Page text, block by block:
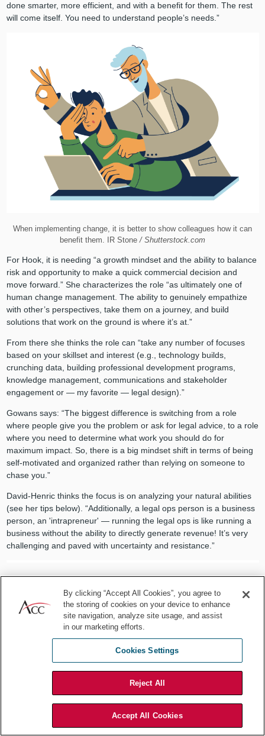
done smarter, more efficient, and with a benefit for them. The rest
will come itself. You need to understand people’s needs.”
When implementing change, it is better to show colleagues how it can
benefit them. IR Stone / Shutterstock.com
For Hook, it is needing “a growth mindset and the ability to balance
risk and opportunity to make a quick commercial decision and
move forward.” She characterizes the role “as ultimately one of
human change management. The ability to genuinely empathize
with other’s perspectives, take them on a journey, and build
solutions that work on the ground is where it’s at.”
From there she thinks the role can “take any number of focuses
based on your skillset and interest (e.g., technology builds,
crunching data, building professional development programs,
knowledge management, communications and stakeholder
engagement or — my favorite — legal design).”
Gowans says: “The biggest difference is switching from a role
where people give you the problem or ask for legal advice, to a role
where you need to determine what work you should do for
maximum impact. So, there is a big mindset shift in terms of being
self-motivated and organized rather than relying on someone to
chase you.”
David-Henric thinks the focus is on analyzing your natural abilities
(see her tips below). “Additionally, a legal ops person is a business
person, an 'intrapreneur' — running the legal ops is like running a
business without the ability to directly generate revenue! It’s very
challenging and paved with uncertainty and resistance.”
The biggest difference is switching
from a role where people give you the
problem or ask for legal advice, to a
role where you need to determine
what work you should do for
maximum impact.
By clicking “Accept All Cookies”, you agree to
the storing of cookies on your device to enhance
site navigation, analyze site usage, and assist
in our marketing efforts.
Cookies Settings
Reject All
Accept All Cookies